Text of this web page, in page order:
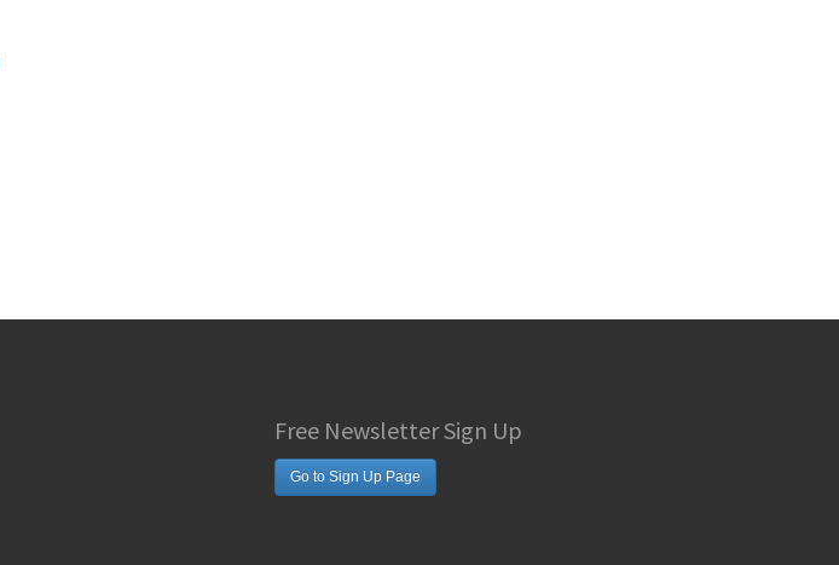
Free Newsletter Sign Up
Go to Sign Up Page